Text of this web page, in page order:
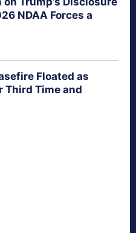
NDAA Forces a
Floated as
Third Time and